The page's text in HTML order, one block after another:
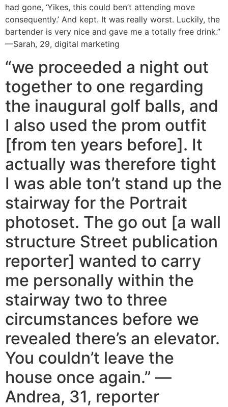
had gone, ‘Yikes, this could ben’t attending move
consequently.’ And kept. It was really worst. Luckily, the
bartender is very nice and gave me a totally free drink.”
—Sarah, 29, digital marketing
“we proceeded a night out
together to one regarding
the inaugural golf balls, and
I also used the prom outfit
[from ten years before]. It
actually was therefore tight
I was able ton’t stand up the
stairway for the Portrait
photoset. The go out [a wall
structure Street publication
reporter] wanted to carry
me personally within the
stairway two to three
circumstances before we
revealed there’s an elevator.
You couldn’t leave the
house once again.” —
Andrea, 31, reporter